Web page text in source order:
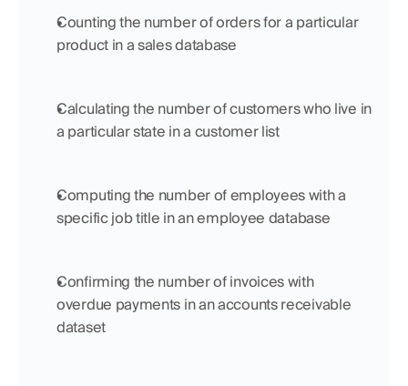
Counting the number of orders for a particular
product in a sales database
Calculating the number of customers who live in
a particular state in a customer list
Computing the number of employees with a
specific job title in an employee database
Confirming the number of invoices with
overdue payments in an accounts receivable
dataset